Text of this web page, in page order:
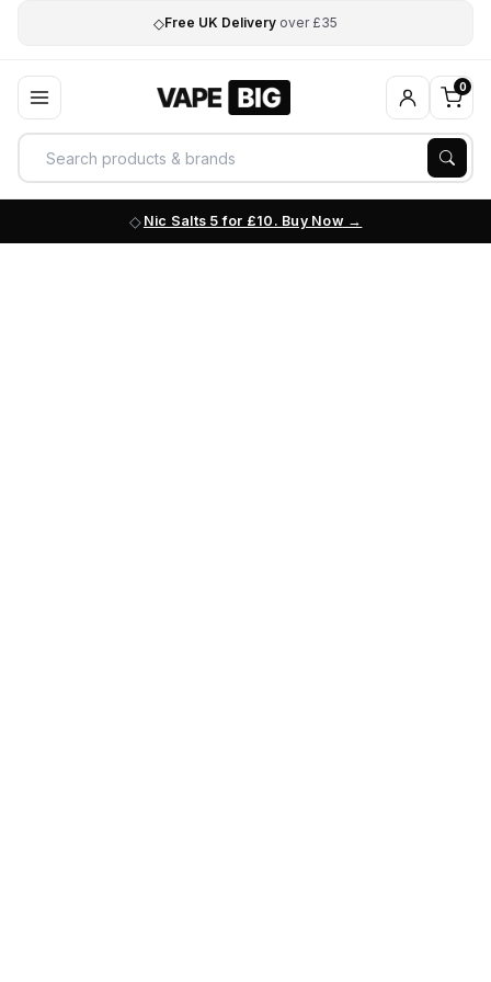
◇Free UK Delivery over £35
0
Nic Salts 5 for £10. Buy Now